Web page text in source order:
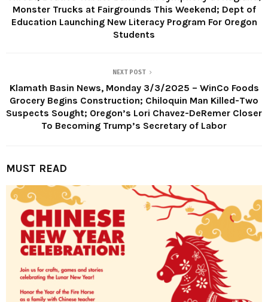
Monster Trucks at Fairgrounds This Weekend; Dept of
Education Launching New Literacy Program For Oregon
Students
NEXT POST
Klamath Basin News, Monday 3/3/2025 – WinCo Foods
Grocery Begins Construction; Chiloquin Man Killed-Two
Suspects Sought; Oregon’s Lori Chavez-DeRemer Closer
To Becoming Trump’s Secretary of Labor
MUST READ